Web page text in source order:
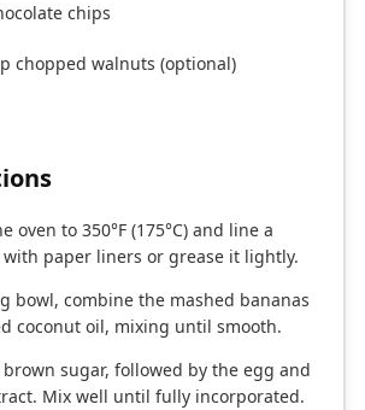
chips
chopped walnuts (optional)
oven to 350°F (175°C) and line a
paper liners or grease it lightly.
bowl, combine the mashed bananas
coconut oil, mixing until smooth.
sugar, followed by the egg and
Mix well until fully incorporated.